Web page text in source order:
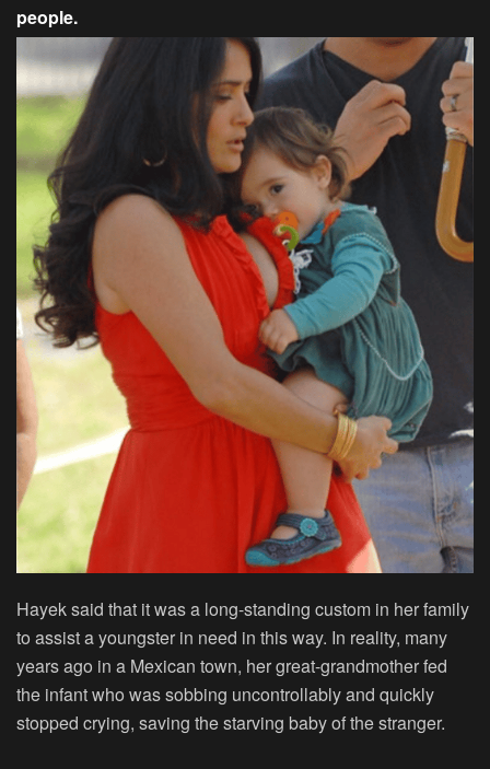
people.
Hayek said that it was a long-standing custom in her family
to assist a youngster in need in this way. In reality, many
years ago in a Mexican town, her great-grandmother fed
the infant who was sobbing uncontrollably and quickly
stopped crying, saving the starving baby of the stranger.